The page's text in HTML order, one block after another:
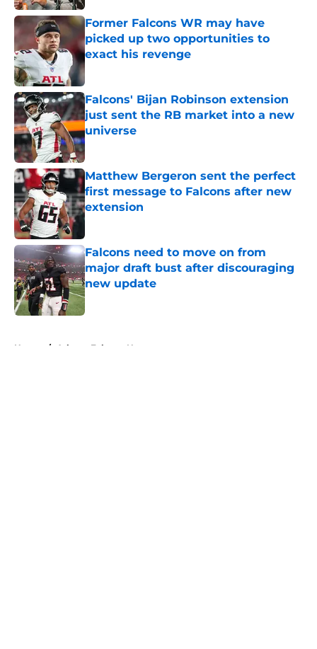
Former Falcons WR may have
picked up two opportunities to
exact his revenge
Published by on Invalid Date
Falcons' Bijan Robinson extension
just sent the RB market into a new
universe
Published by on Invalid Date
Matthew Bergeron sent the perfect
first message to Falcons after new
extension
Published by on Invalid Date
Falcons need to move on from
major draft bust after discouraging
new update
Published by on Invalid Date
Home / Atlanta Falcons News